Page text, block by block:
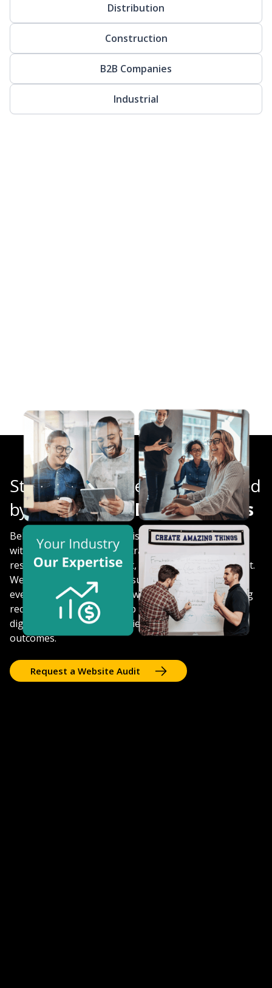
Industrial
B2B Companies
Construction
Distribution
Strategic Website Audits, Backed
byExperienced Digital Experts
Behind every engagement is a multidisciplinary team
with expertise in website strategy, technical SEO, UX
research, analytics, content, design, and development.
We look beyond isolated issues to understand how
every part of your website works together, delivering
recommendations that help organizations improve
digital experiences and achieve meaningful business
outcomes.
Request a Website Audit